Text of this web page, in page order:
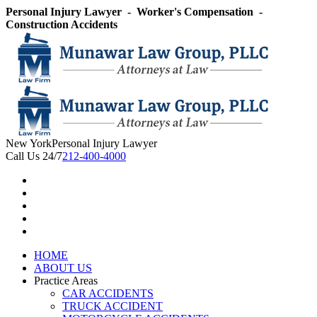
Skip
to
content
Personal Injury Lawyer - Worker's Compensation -
Construction Accidents
New YorkPersonal Injury Lawyer
Call Us 24/7212-400-4000
HOME
ABOUT US
Practice Areas
CAR ACCIDENTS
TRUCK ACCIDENT